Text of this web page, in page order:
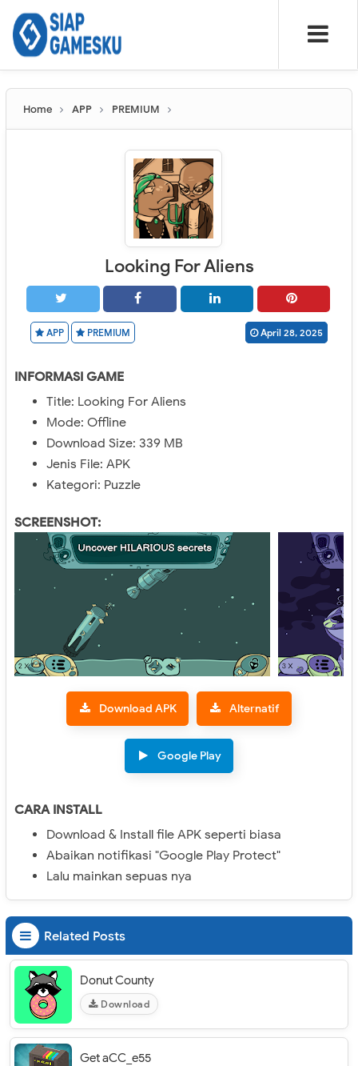
Home APP PREMIUM
Looking For Aliens
APP PREMIUM April 28, 2025
INFORMASI GAME
Title: Looking For Aliens
Mode: Offline
Download Size: 339 MB
Jenis File: APK
Kategori: Puzzle
SCREENSHOT:
Download APK Alternatif
Google Play
CARA INSTALL
Download & Install file APK seperti biasa
Abaikan notifikasi "Google Play Protect"
Lalu mainkan sepuas nya
Related Posts
Donut County
Download
Get aCC_e55